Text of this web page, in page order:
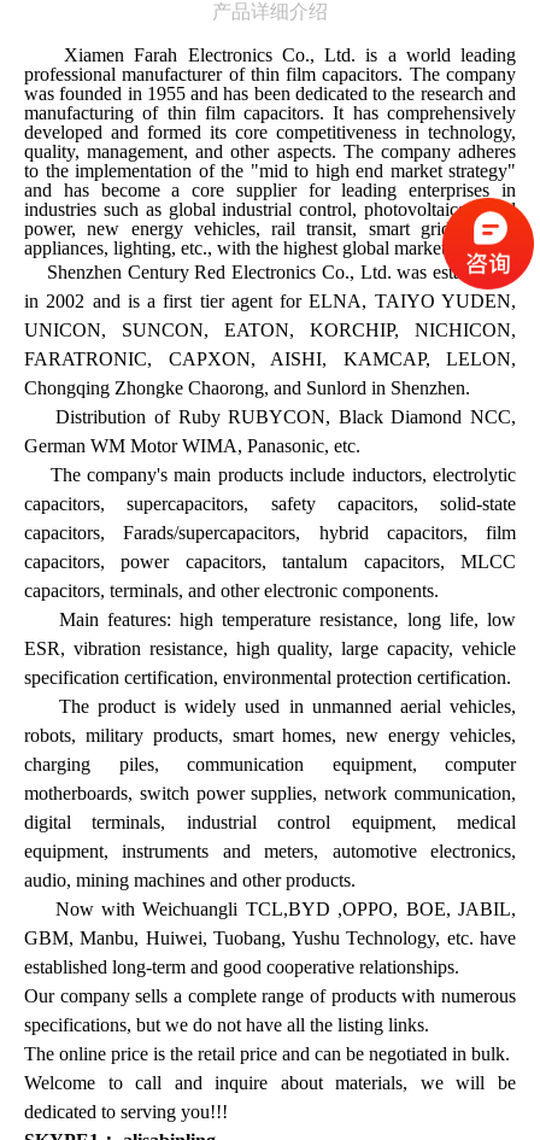
产品详细介绍
Xiamen Farah Electronics Co., Ltd. is a world leading
professional manufacturer of thin film capacitors. The company
was founded in 1955 and has been dedicated to the research and
manufacturing of thin film capacitors. It has comprehensively
developed and formed its core competitiveness in technology,
quality, management, and other aspects. The company adheres
to the implementation of the "mid to high end market strategy"
and has become a core supplier for leading enterprises in
industries such as global industrial control, photovoltaics, wind
power, new energy vehicles, rail transit, smart grids, home
appliances, lighting, etc., with the highest global market share.
Shenzhen Century Red Electronics Co., Ltd. was established
in 2002 and is a first tier agent for ELNA, TAIYO YUDEN,
UNICON, SUNCON, EATON, KORCHIP, NICHICON,
FARATRONIC, CAPXON, AISHI, KAMCAP, LELON,
Chongqing Zhongke Chaorong, and Sunlord in Shenzhen.
Distribution of Ruby RUBYCON, Black Diamond NCC,
German WM Motor WIMA, Panasonic, etc.
The company's main products include inductors, electrolytic
capacitors, supercapacitors, safety capacitors, solid-state
capacitors, Farads/supercapacitors, hybrid capacitors, film
capacitors, power capacitors, tantalum capacitors, MLCC
capacitors, terminals, and other electronic components.
Main features: high temperature resistance, long life, low
ESR, vibration resistance, high quality, large capacity, vehicle
specification certification, environmental protection certification.
The product is widely used in unmanned aerial vehicles,
robots, military products, smart homes, new energy vehicles,
charging piles, communication equipment, computer
motherboards, switch power supplies, network communication,
digital terminals, industrial control equipment, medical
equipment, instruments and meters, automotive electronics,
audio, mining machines and other products.
Now with Weichuangli TCL,BYD ,OPPO, BOE, JABIL,
GBM, Manbu, Huiwei, Tuobang, Yushu Technology, etc. have
established long-term and good cooperative relationships.
Our company sells a complete range of products with numerous
specifications, but we do not have all the listing links.
The online price is the retail price and can be negotiated in bulk.
Welcome to call and inquire about materials, we will be
dedicated to serving you!!!